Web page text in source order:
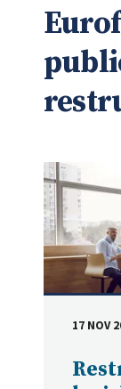
DATE
17 NOV